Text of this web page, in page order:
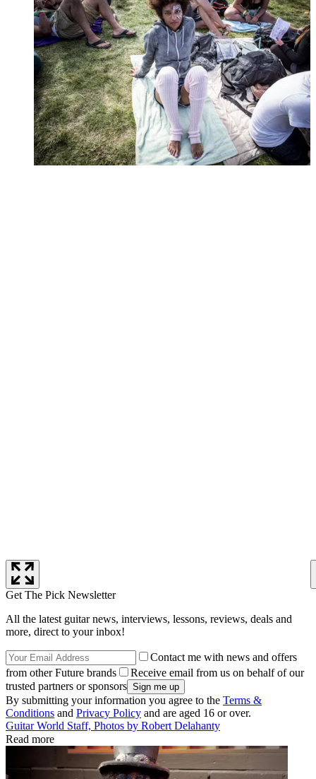
Get The Pick Newsletter
All the latest guitar news, interviews, lessons, reviews, deals and
more, direct to your inbox!
Contact me with news and offers
from other Future brands
Receive email from us on behalf of our
trusted partners or sponsors
By submitting your information you agree to the Terms &
Conditions and Privacy Policy and are aged 16 or over.
Guitar World Staff, Photos by Robert Delahanty
Read more